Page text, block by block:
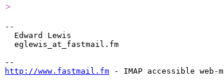
>
--
  Edward Lewis
  eglewis_at_fastmail.
fm
http://www.fastmail.fm - IMAP accessible web-